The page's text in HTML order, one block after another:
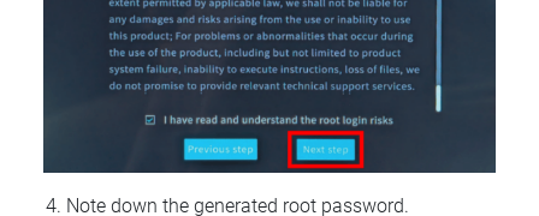
Note down the generated root password.